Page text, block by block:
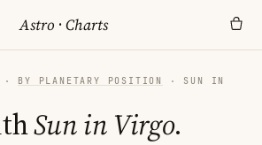
Astro ·Charts
· BY PLANETARY POSITION
· SUN IN
Sun in Virgo.